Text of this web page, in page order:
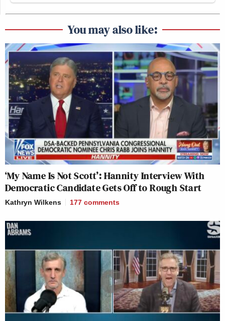
You may also like:
‘My Name Is Not Scott’: Hannity Interview With
Democratic Candidate Gets Off to Rough Start
Kathryn Wilkens 177 comments